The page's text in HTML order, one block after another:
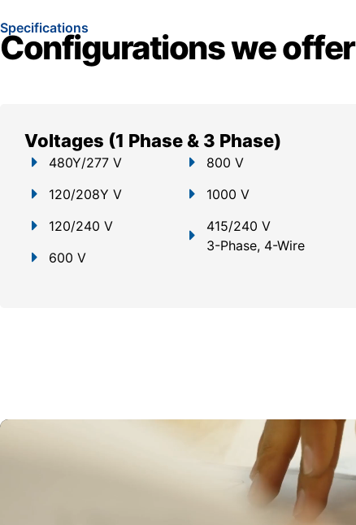
Specifications
Configurations we offer
Voltages (1 Phase & 3 Phase)
480Y/277 V
120/208Y V
120/240 V
600 V
800 V
1000 V
415/240 V
3-Phase, 4-Wire